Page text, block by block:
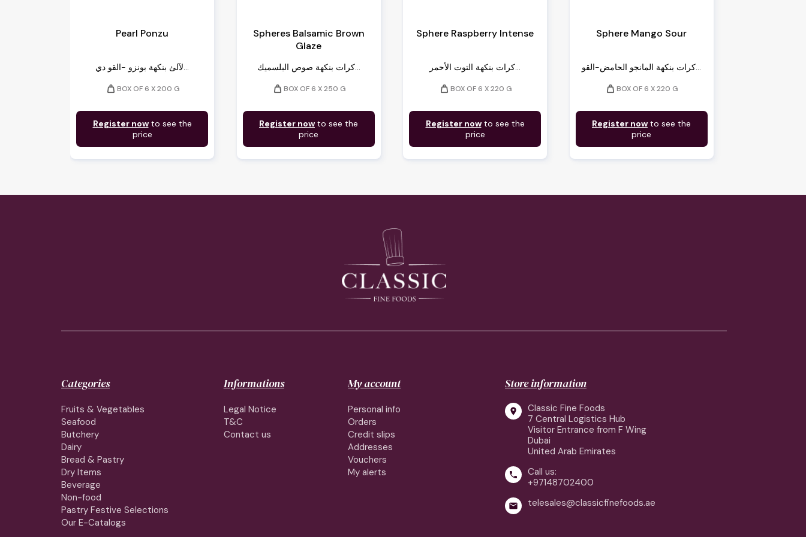
Pearl Ponzu
لآلئ بنكهة بونزو -القو دي...
weight BOX OF 6 X 200 G
Register nowto see the
price
Spheres Balsamic Brown
Glaze
كرات بنكهة صوص البلسميك...
weight BOX OF 6 X 250 G
Register now to see the
price
Sphere Raspberry Intense
كرات بنكهة التوت الأحمر...
weight BOX OF 6 X 220 G
Register nowto see the
price
Sphere Mango Sour
كرات بنكهة المانجو الحامض-القو...
weight BOX OF 6 X 220 G
Register now to see the
price
Categories
Fruits & Vegetables
Seafood
Butchery
Dairy
Bread & Pastry
Dry Items
Beverage
Non-food
Pastry Festive Selections
Our E-Catalogs
Informations
Legal Notice
T&C
Contact us
My account
Personal info
Orders
Credit slips
Addresses
Vouchers
My alerts
Store information

Classic Fine Foods
7 Central Logistics Hub
Visitor Entrance from F Wing
Dubai
United Arab Emirates

Call us:
+97148702400
 telesales@classicfinefoods.ae